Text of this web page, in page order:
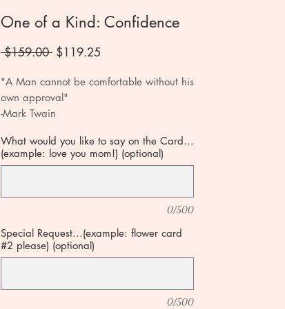
One of a Kind: Confidence
$159.00 Regular
$119.25
"A Man cannot be comfortable without his
own approval"
-Mark Twain
What would you like to say on the Card...
(example: love you mom!) (optional)
0/500
Special Request...(example: flower card
#2 please) (optional)
0/500